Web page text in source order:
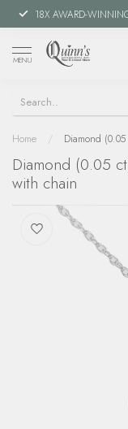
18X AWARD-
MENU
Home / Diamond
Diamond (0.05
with chain